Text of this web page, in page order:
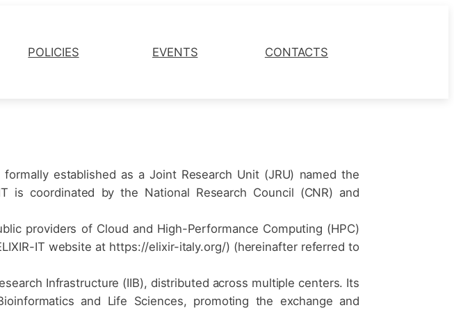
POLICIES EVENTS CONTACTS
established as a Joint Research Unit (JRU) named the
is coordinated by the National Research Council (CNR) and
providers of Cloud and High-Performance Computing (HPC)
IT website at https://elixir-italy.org/) (hereinafter referred to
Infrastructure (IIB), distributed across multiple centers. Its
and Life Sciences, promoting the exchange and